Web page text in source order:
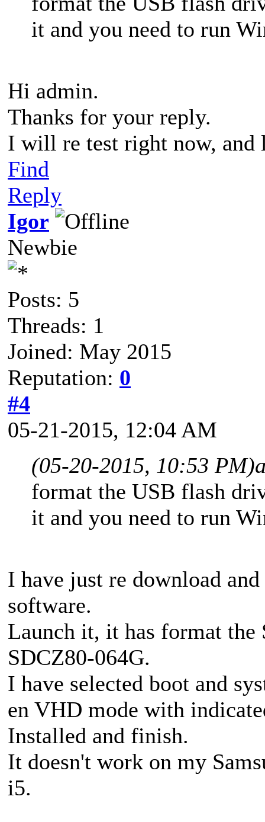
it and you need to run
Hi admin.
Thanks for your reply.
I will re test right now, and
Find
Reply
Igor
Newbie
Posts: 5
Threads: 1
Joined: May 2015
Reputation: 0
#4
05-21-2015, 12:04 AM
(05-20-2015, 10:53 PM)
format the USB flash
it and you need to run
I have just re download
software.
Launch it, it has format the
SDCZ80-064G.
I have selected boot and
en VHD mode with
Installed and finish.
It doesn't work on my
i5.